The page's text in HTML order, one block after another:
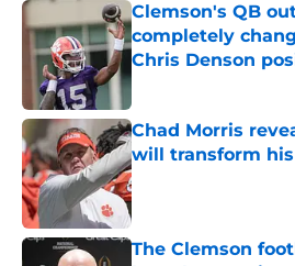
Clemson's QB
completely
Chris Denson
Published by on Invalid
Chad Morris
will transform
Published by on Invalid
The Clemson